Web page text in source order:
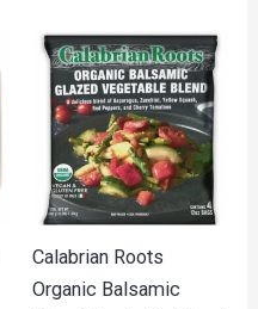
Calabrian Roots
Organic Balsamic